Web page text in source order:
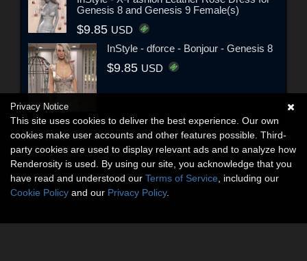
Genesis 8 and Genesis 9 Female(s)
$9.85 USD
InStyle - dforce - Bonjour - Genesis 8
$9.85 USD
Privacy Notice
This site uses cookies to deliver the best experience. Our own
cookies make user accounts and other features possible. Third-
party cookies are used to display relevant ads and to analyze how
Renderosity is used. By using our site, you acknowledge that you
have read and understood our Terms of Service , including our
Cookie Policy and our Privacy Policy.